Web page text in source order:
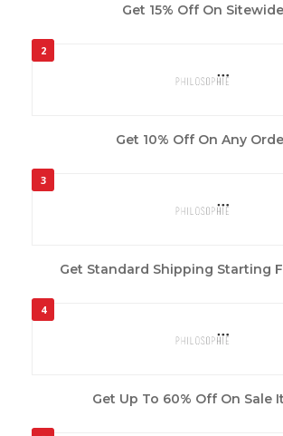
Get 15% Off On Sitewide
2
Get 10% Off On Any
3
Get Standard Shipping Starting
4
Get Up To 60% Off On Sale